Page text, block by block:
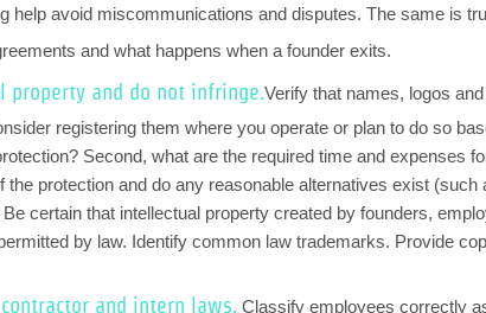
help avoid miscommunications and disputes. The same is
and what happens when a founder exits.
property and do not infringe.Verify that names, logos
registering them where you operate or plan to do so
Second, what are the required time and expenses
the protection and do any reasonable alternatives exist
certain that intellectual property created by founders,
by law. Identify common law trademarks. Provide
and intern laws. Classify employees correctly